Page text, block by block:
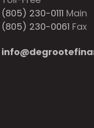
(805) 230-0111 Main
(805) 230-0061 Fax